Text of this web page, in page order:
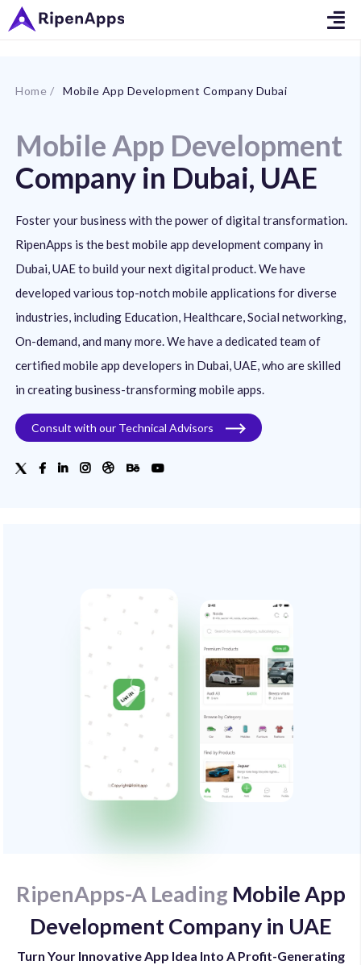
Home / Mobile App Development Company Dubai
Mobile App Development
Company in Dubai, UAE
Foster your business with the power of digital transformation.
RipenApps is the best mobile app development company in
Dubai, UAE to build your next digital product. We have
developed various top-notch mobile applications for diverse
industries, including Education, Healthcare, Social networking,
On-demand, and many more. We have a dedicated team of
certified mobile app developers in Dubai, UAE, who are skilled
in creating business-transforming mobile apps.
Consult with our Technical Advisors
RipenApps-A Leading Mobile App
Development Company in UAE
Turn Your Innovative App Idea Into A Profit-Generating